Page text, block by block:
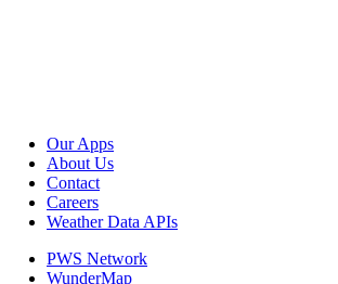
Our Apps
About Us
Contact
Careers
Weather Data APIs
PWS Network
WunderMap